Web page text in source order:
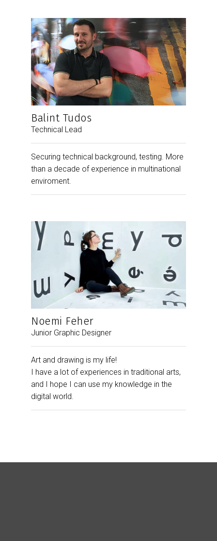
Balint Tudos
Technical Lead
Securing technical background, testing. More
than a decade of experience in multinational
enviroment.
Noemi Feher
Junior Graphic Designer
Art and drawing is my life!
I have a lot of experiences in traditional arts,
and I hope I can use my knowledge in the
digital world.